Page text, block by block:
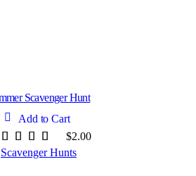
Scavenger Hunt
Add to Cart
$2.00
Scavenger Hunts